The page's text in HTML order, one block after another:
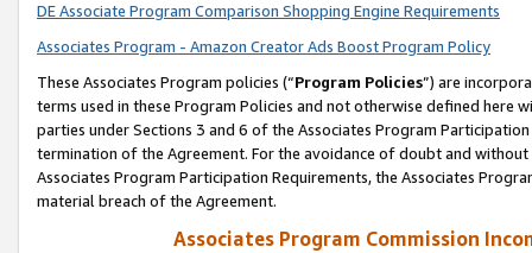
DE Associate Program Comparison Shopping Engine Requirements
Associates Program - Amazon Creator Ads Boost Program Policy
These Associates Program policies (“Program Policies”) are
terms used in these Program Policies and not otherwise defined
parties under Sections 3 and 6 of the Associates Program
termination of the Agreement. For the avoidance of doubt and
Associates Program Participation Requirements, the Associates
material breach of the Agreement.
Associates Program Commission